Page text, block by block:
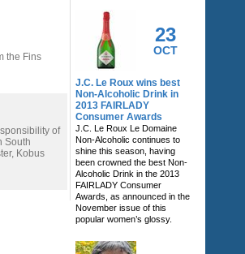
the Fins
of
South
Kobus
23
OCT
J.C. Le Roux wins best
Non-Alcoholic Drink in
2013 FAIRLADY
Consumer Awards
J.C. Le Roux Le Domaine
Non-Alcoholic continues to
shine this season, having
been crowned the best Non-
Alcoholic Drink in the 2013
FAIRLADY Consumer
Awards, as announced in the
November issue of this
popular women’s glossy.